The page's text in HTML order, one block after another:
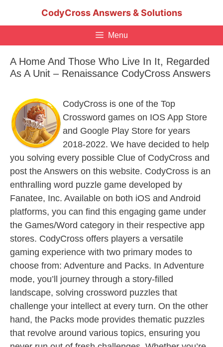
CodyCross Answers & Solutions
Menu
A Home And Those Who Live In It, Regarded
As A Unit – Renaissance CodyCross Answers
CodyCross is one of the Top
Crossword games on IOS App Store
and Google Play Store for years
2018-2022. We have decided to help
you solving every possible Clue of CodyCross and
post the Answers on this website. CodyCross is an
enthralling word puzzle game developed by
Fanatee, Inc. Available on both iOS and Android
platforms, you can find this engaging game under
the Games/Word category in their respective app
stores. CodyCross offers players a versatile
gaming experience with two primary modes to
choose from: Adventure and Packs. In Adventure
mode, you’ll journey through a story-filled
landscape, solving crossword puzzles that
challenge your intellect at every turn. On the other
hand, the Packs mode provides thematic puzzles
that revolve around various topics, ensuring you